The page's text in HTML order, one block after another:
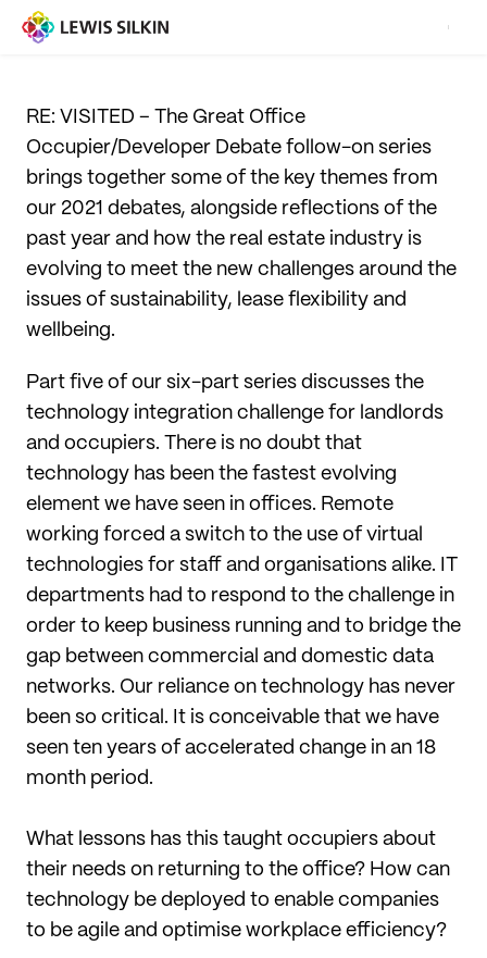
RE: VISITED – The Great Office
Occupier/Developer Debate follow-on series
brings together some of the key themes from
our 2021 debates, alongside reflections of the
past year and how the real estate industry is
evolving to meet the new challenges around the
issues of sustainability, lease flexibility and
wellbeing.
Part five of our six-part series discusses the
technology integration challenge for landlords
and occupiers. There is no doubt that
technology has been the fastest evolving
element we have seen in offices. Remote
working forced a switch to the use of virtual
technologies for staff and organisations alike. IT
departments had to respond to the challenge in
order to keep business running and to bridge the
gap between commercial and domestic data
networks. Our reliance on technology has never
been so critical. It is conceivable that we have
seen ten years of accelerated change in an 18
month period.
What lessons has this taught occupiers about
their needs on returning to the office? How can
technology be deployed to enable companies
to be agile and optimise workplace efficiency?